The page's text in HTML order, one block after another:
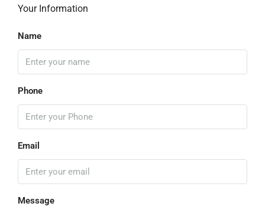
Your Information
Name
Phone
Email
Message